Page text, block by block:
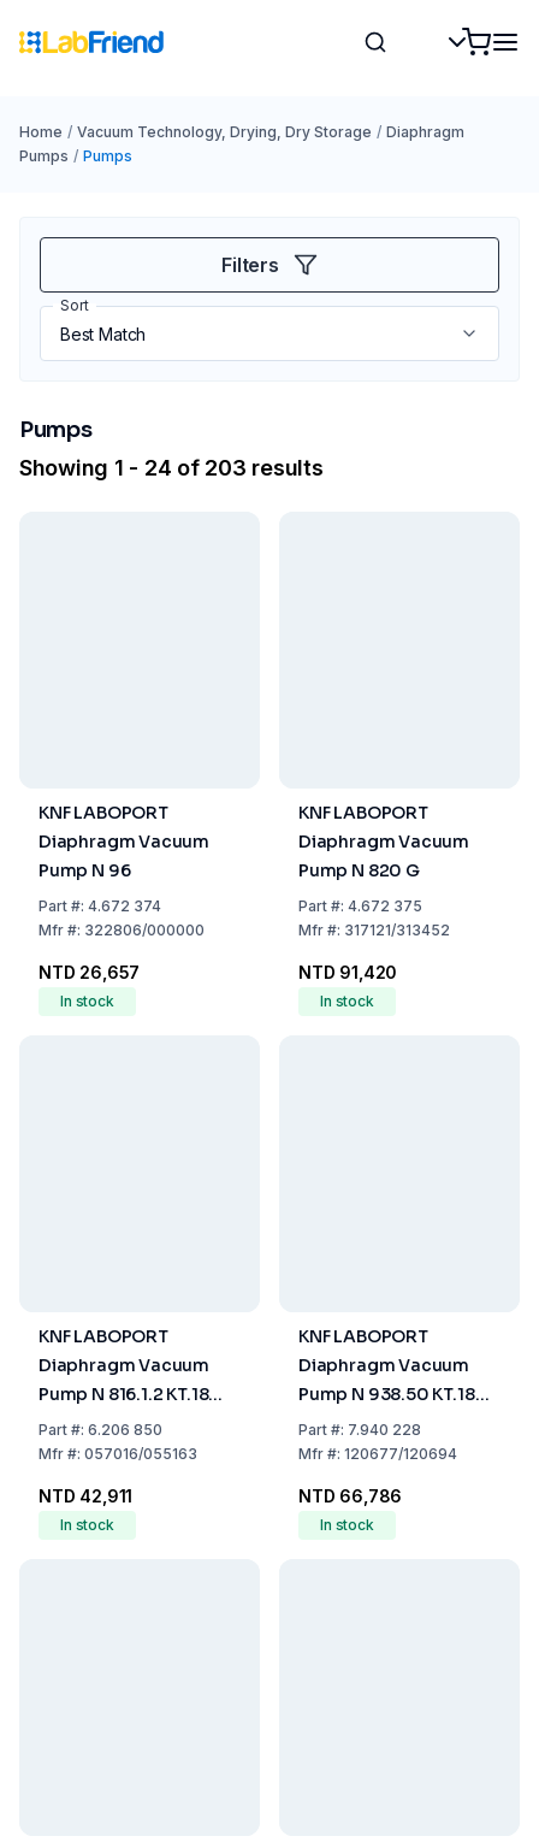
Home / Vacuum Technology, Drying, Dry Storage / Diaphragm
Pumps / Pumps
Filters
Sort
Pumps
Showing 1 - 24 of 203 results
KNF LABOPORT
Diaphragm Vacuum
Pump N 96
Part#: 4.672 374
Mfr#: 322806/000000
NTD 26,657
In stock
KNF LABOPORT
Diaphragm Vacuum
Pump N 820 G
Part#: 4.672 375
Mfr#: 317121/313452
NTD 91,420
In stock
KNF LABOPORT
Diaphragm Vacuum
Pump N 816.1.2 KT.18
30l/min IP20 230V
50Hz
Part#: 6.206 850
Mfr#: 057016/055163
NTD 42,911
In stock
KNF LABOPORT
Diaphragm Vacuum
Pump N 938.50 KT.18
30l/min IP20 230V
50Hz
Part#: 7.940 228
Mfr#: 120677/120694
NTD 66,786
In stock